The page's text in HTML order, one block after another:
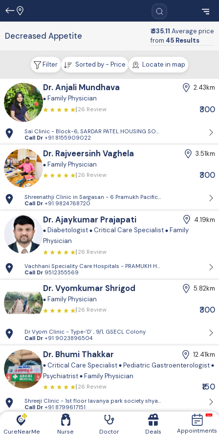
Decreased Appetite ₹ 335.11 Average price
from 45 Results
Filter Sorted by - Price Locate in map
Dr. Anjali Mundhava
2.43km
Family Physician
26 Review ₹300
Sai Clinic - Block-6, SARDAR PATEL HOUSING SOCIETY-1, Sector 14,
Call Dr +91 8155909022
Dr. Rajveersinh Vaghela
3.51km
Family Physician
26 Review ₹300
Shreenathji Clinic in Sargasan - 6 Pramukh Pacific surya road, cross
Call Dr +91 9824768720
Dr. Ajaykumar Prajapati
4.19km
Diabetologist Critical Care Specialist Family
Physician
26 Review
Vachhani Speciality Care Hospitals - PRAMUKH HARMONY, Sargasan,
Call Dr 9512355569
Dr. Vyomkumar Shrigod
5.82km
Family Physician
26 Review ₹300
Dr Vyom Clinic - Type-'D' , 9/1, GSECL Colony
Call Dr +91 9023896504
Dr. Bhumi Thakkar
12.41km
Critical Care Specialist Pediatric Gastroenterologist
Psychiatrist Family Physician
26 Review ₹150
Shreeji Clinic - 1st floor lavanya park
Call Dr +91 8799617151
Dr. Rutvik Chauhan
15.61km
Family Physician
CureNearMe Nurse Doctor Deals Appointments